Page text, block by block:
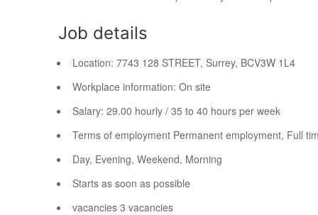
Job details
Location: 7743 128 STREET, Surrey, BCV3W 1L4
Workplace information: On site
Salary: 29.00 hourly / 35 to 40 hours per week
Terms of employment Permanent employment, Full
Day, Evening, Weekend, Morning
Starts as soon as possible
vacancies 3 vacancies